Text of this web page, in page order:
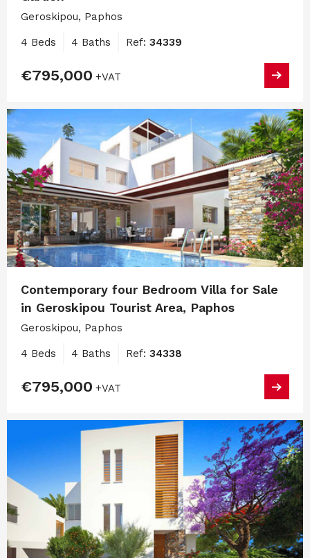
Geroskipou, Paphos
4 Beds 4 Baths Ref: 34339
€795,000 +VAT
Contemporary four Bedroom Villa for Sale
in Geroskipou Tourist Area, Paphos
Geroskipou, Paphos
4 Beds 4 Baths Ref: 34338
€795,000 +VAT